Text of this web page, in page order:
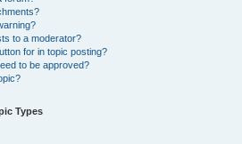
to a moderator?
for in topic posting?
to be approved?
Types